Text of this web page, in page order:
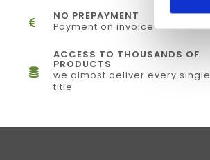
NO PREPAYMENT
Payment on invoice
ACCESS TO THOUSANDS OF
PRODUCTS
we almost deliver every single
title